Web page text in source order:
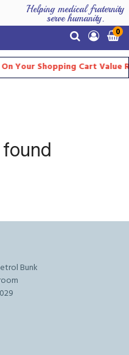
Helping medical fraternity
serve humanity.
0
Your Shopping Cart Value
Bunk